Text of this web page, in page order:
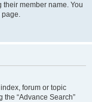
member name. You
page.
forum or topic
“Advance Search”